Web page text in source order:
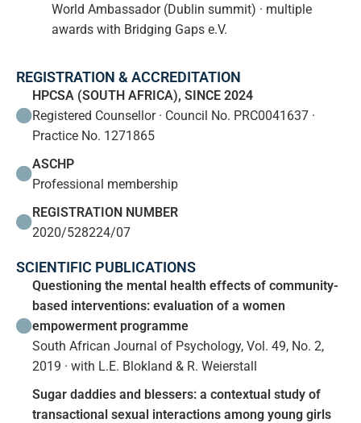
World Ambassador (Dublin summit) · multiple
awards with Bridging Gaps e.V.
REGISTRATION & ACCREDITATION
HPCSA (SOUTH AFRICA), SINCE 2024
Registered Counsellor · Council No. PRC0041637 ·
Practice No. 1271865
ASCHP
Professional membership
REGISTRATION NUMBER
2020/528224/07
SCIENTIFIC PUBLICATIONS
Questioning the mental health effects of community-
based interventions: evaluation of a women
empowerment programme
South African Journal of Psychology, Vol. 49, No. 2,
2019 · with L.E. Blokland & R. Weierstall
Sugar daddies and blessers: a contextual study of
transactional sexual interactions among young girls